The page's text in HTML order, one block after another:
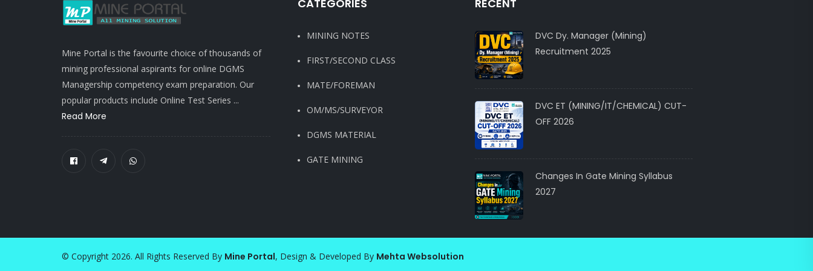
Mine Portal is the favourite choice of thousands of
mining professional aspirants for online DGMS
Managership competency exam preparation. Our
popular products include Online Test Series ...
Read More
CATEGORIES
MINING NOTES
FIRST/SECOND CLASS
MATE/FOREMAN
OM/MS/SURVEYOR
DGMS MATERIAL
GATE MINING
RECENT
DVC Dy. Manager (Mining)
Recruitment 2025
DVC ET (MINING/IT/CHEMICAL) CUT-
OFF 2026
Changes In Gate Mining Syllabus
2027
© Copyright 2026. All Rights Reserved By Mine Portal, Design & Developed By Mehta Websolution